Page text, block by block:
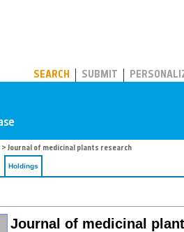
SEARCH SUBMIT
> Journal of medicinal plants research
Holdings
Journal of medicinal